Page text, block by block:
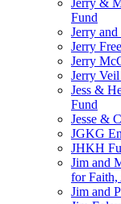
Jerry &
Fund
Jerry
Jerry
Jerry
Jerry
Jess &
Fund
Jesse &
JGKG
JHKH
Jim and
for Faith,
Jim and